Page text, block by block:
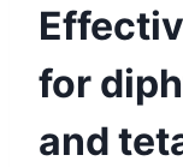
for
and